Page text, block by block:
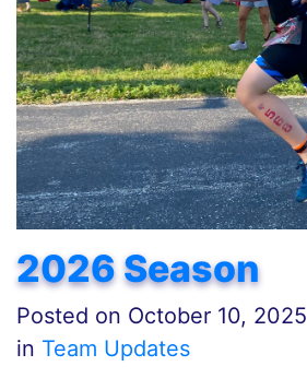
2026 Season
Posted on October 10, 2025
in Team Updates